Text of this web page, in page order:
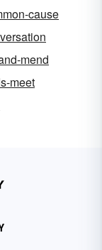
cause
mend
meet